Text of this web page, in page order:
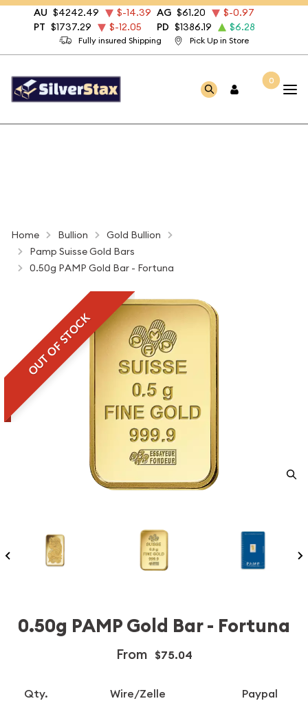
Fully insured Shipping Pick Up in Store
AU $4242.49 $-14.39 AG $61.20
$-0.97
PT $1737.29 $-12.05 PD $1386.19 $6.28
0
Home Bullion
Gold Bullion
Pamp Suisse Gold Bars
0.50g PAMP Gold Bar - Fortuna
OUT OF STOCK
0.50g PAMP Gold Bar - Fortuna
From $75.04
Qty. Wire/Zelle Paypal